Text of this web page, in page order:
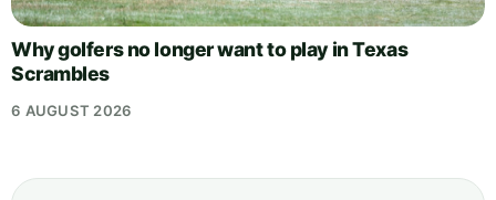
Why golfers no longer want to play in Texas
Scrambles
6 AUGUST 2026